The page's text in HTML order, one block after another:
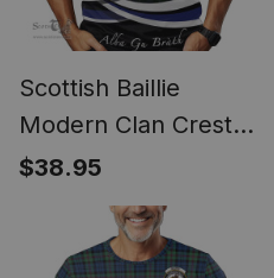
Scottish Baillie
Modern Clan Crest
Tartan T Shirt Alba
Gu Brath Regal Lion
Emblem
$38.95